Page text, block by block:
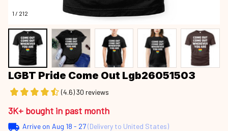
1 / 212
LGBT Pride Come Out Lgb26051503
(4.6) 30 reviews
3K+ bought in past month
Arrive on Aug 18 - 27(Delivery to United States)